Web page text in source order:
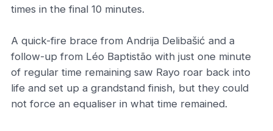
times in the final 10 minutes.
A quick-fire brace from Andrija Delibašić and a
follow-up from Léo Baptistão with just one minute
of regular time remaining saw Rayo roar back into
life and set up a grandstand finish, but they could
not force an equaliser in what time remained.